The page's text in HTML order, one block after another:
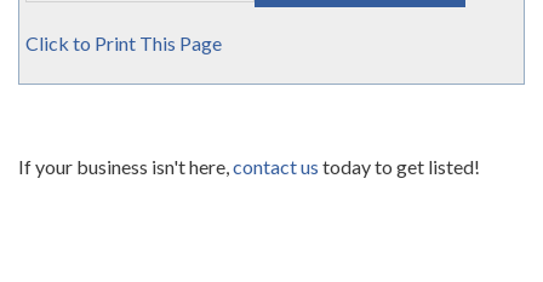
Click to Print This Page
If your business isn't here,contact us today to get listed!